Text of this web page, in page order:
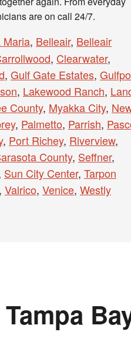
are on call 24/7.
Maria, Belleair, Belleair
, Clearwater,
, Gulf Gate Estates,
, Lakewood Ranch,
County, Myakka City,
, Palmetto, Parrish,
, Port Richey, Riverview,
County, Seffner,
Sun City Center, Tarpon
Valrico, Venice, Westly